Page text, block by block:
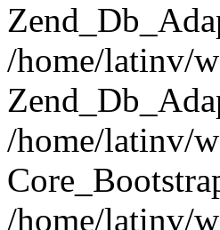
/home/latinv/
/home/latinv/
/home/latinv/